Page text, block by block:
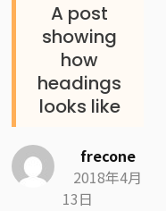
A post
showing
how
headings
looks like
frecone
2018年4月
13日